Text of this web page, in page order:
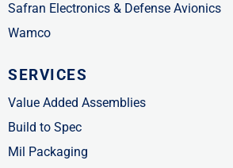
Safran Electronics & Defense Avionics
Wamco
SERVICES
Value Added Assemblies
Build to Spec
Mil Packaging